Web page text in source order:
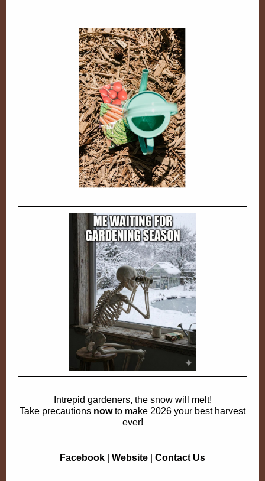
Intrepid gardeners, the snow will melt!
Take precautions nowto make 2026 your best harvest
ever!
Facebook Website Contact Us